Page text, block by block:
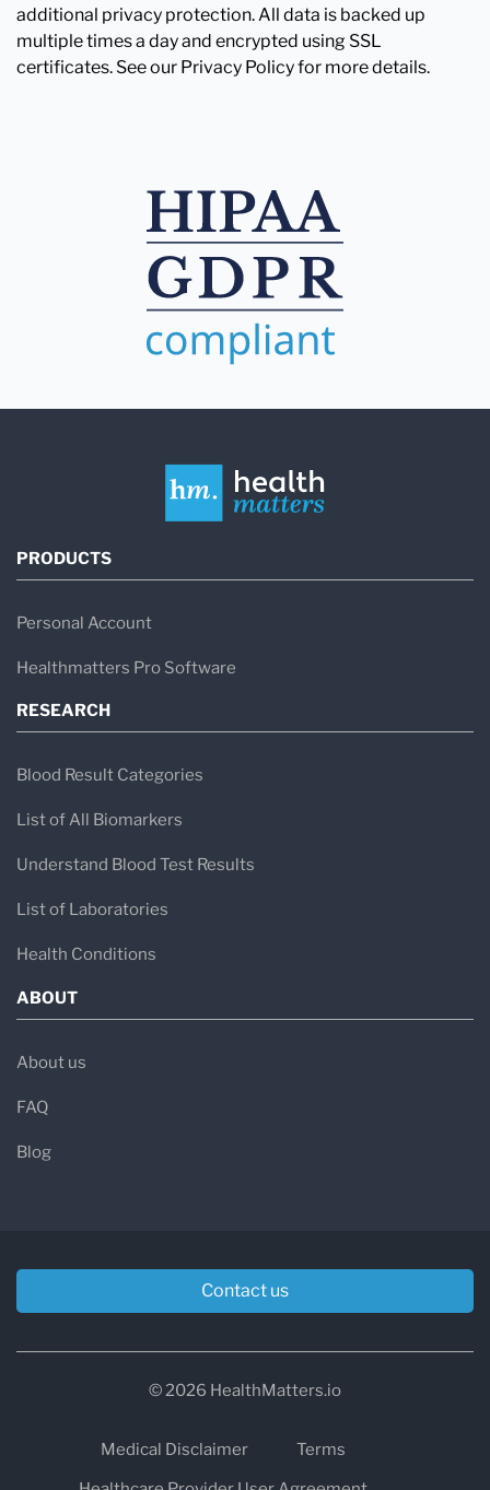
additional privacy protection. All data is backed up
multiple times a day and encrypted using SSL
certificates. See our Privacy Policy for more details.
PRODUCTS
Personal Account
Healthmatters Pro Software
RESEARCH
Blood Result Categories
List of All Biomarkers
Understand Blood Test Results
List of Laboratories
Health Conditions
ABOUT
About us
FAQ
Blog
Contact us
© 2026 HealthMatters.io
Medical Disclaimer
Terms